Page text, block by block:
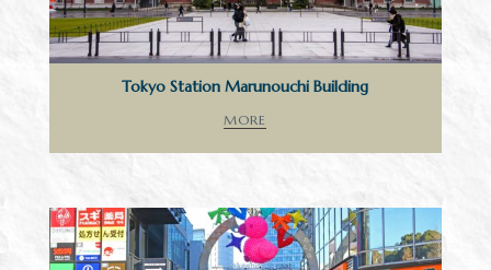
Tokyo Station Marunouchi Building
MORE